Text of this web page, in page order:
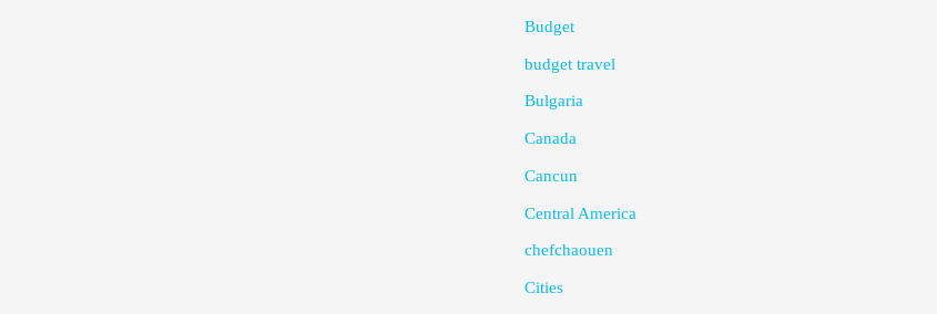
Budget
budget travel
Bulgaria
Canada
Cancun
Central America
chefchaouen
Cities